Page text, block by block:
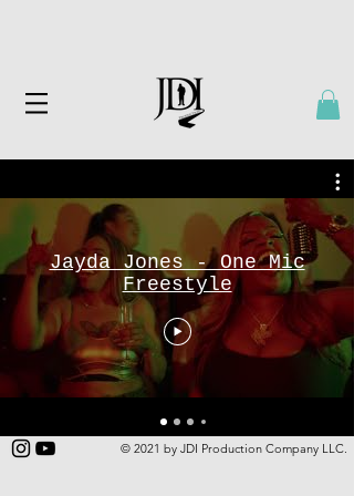
Jayda Jones - One Mic
Freestyle
© 2021 by JDI Production Company LLC.